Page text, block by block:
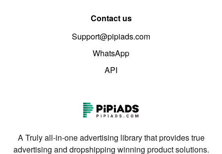
Contact us
Support@pipiads.com
WhatsApp
API
A Truly all-in-one advertising library that provides true
advertising and dropshipping winning product solutions.